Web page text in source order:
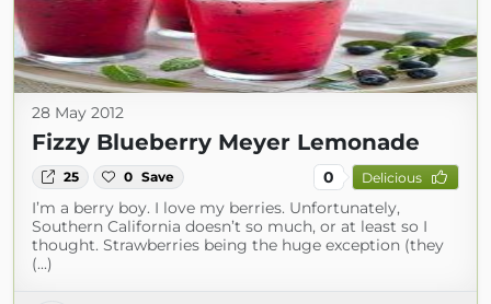
28 May 2012
Fizzy Blueberry Meyer Lemonade
25 0 Save 0 Delicious
I’m a berry boy. I love my berries. Unfortunately,
Southern California doesn’t so much, or at least so I
thought. Strawberries being the huge exception (they
(...)